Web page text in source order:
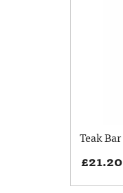
Teak
£21.20